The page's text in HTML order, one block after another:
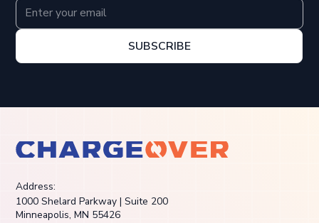
SUBSCRIBE
Address:
1000 Shelard Parkway | Suite 200
Minneapolis, MN 55426